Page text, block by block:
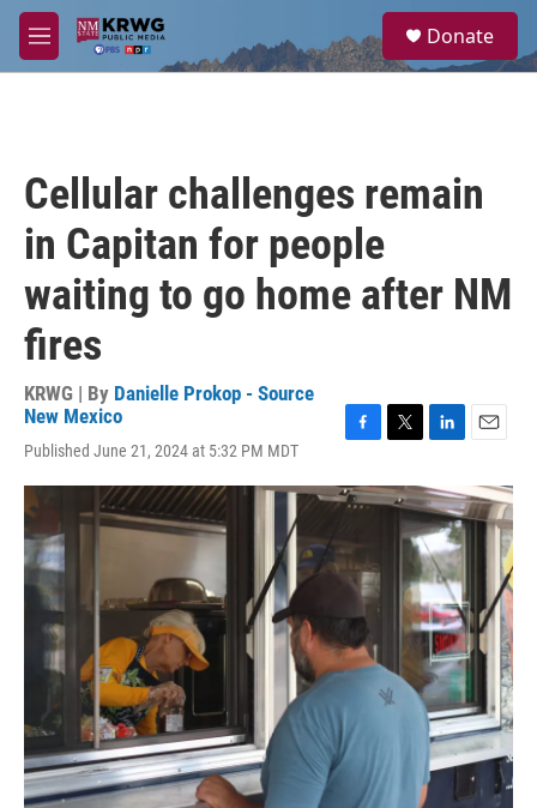
Skip to main content
M
e
a
Donate
Cellular challenges remain
in Capitan for people
waiting to go home after NM
fires
KRWG | By Danielle Prokop - Source
New Mexico
Published June 21, 2024 at 5:32 PM MDT
c
e
o
o
i
t
n
k
e
d
I
n
a
i